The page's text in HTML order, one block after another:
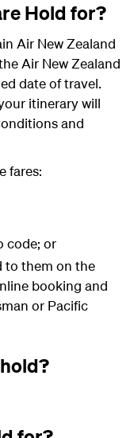
Hold for?
Air New Zealand
Air New Zealand
date of travel.
itinerary will
and
fares:
code; or
to them on the
booking and
or Pacific